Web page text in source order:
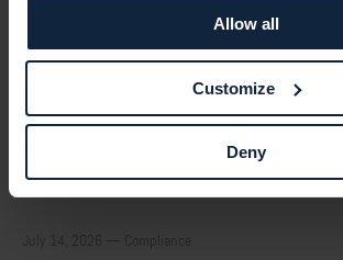
Allow all
Customize
Deny
July 14, 2026 — Compliance